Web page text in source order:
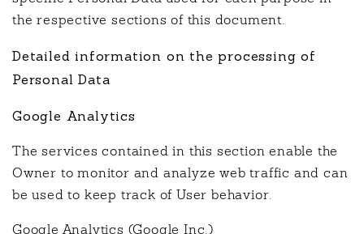
the respective sections of this document.
Detailed information on the processing of
Personal Data
Google Analytics
The services contained in this section enable the
Owner to monitor and analyze web traffic and can
be used to keep track of User behavior.
Google Analytics (Google Inc.)